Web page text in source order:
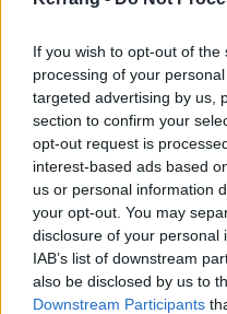
If you wish to opt-out of
processing of your
targeted advertising by us,
section to confirm your
opt-out request is
interest-based ads based
us or personal information
your opt-out. You may
disclosure of your personal
IAB’s list of downstream
also be disclosed by us to
Downstream Participants
undoubtedly best
flowing work, as
works as an intro to the
by the way the drum
leads into the frenetic
find ASIWYFA at their
alt.rock even as the
swoon, with Submerge
guitar solo that sounds